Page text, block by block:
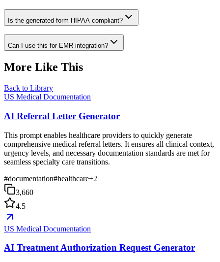
Is the generated form HIPAA compliant?
Can I use this for EMR integration?
More Like This
Back to Library
US Medical Documentation
AI Referral Letter Generator
This prompt enables healthcare providers to quickly generate
comprehensive medical referral letters. It ensures all clinical context,
urgency levels, and necessary documentation standards are met for
seamless specialty care transitions.
#documentation#healthcare+2
3,660
4.5
US Medical Documentation
AI Treatment Authorization Request Generator